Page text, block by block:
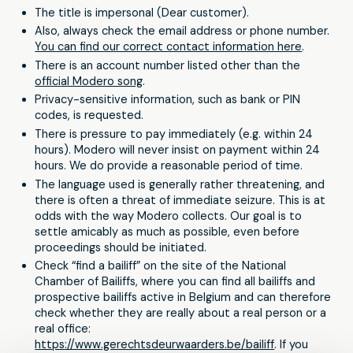
The title is impersonal (Dear customer).
Also, always check the email address or phone number.
You can find our correct contact information here.
There is an account number listed other than the
official Modero song.
Privacy-sensitive information, such as bank or PIN
codes, is requested.
There is pressure to pay immediately (e.g. within 24
hours). Modero will never insist on payment within 24
hours. We do provide a reasonable period of time.
The language used is generally rather threatening, and
there is often a threat of immediate seizure. This is at
odds with the way Modero collects. Our goal is to
settle amicably as much as possible, even before
proceedings should be initiated.
Check “find a bailiff” on the site of the National
Chamber of Bailiffs, where you can find all bailiffs and
prospective bailiffs active in Belgium and can therefore
check whether they are really about a real person or a
real office:
https://www.gerechtsdeurwaarders.be/bailiff. If you